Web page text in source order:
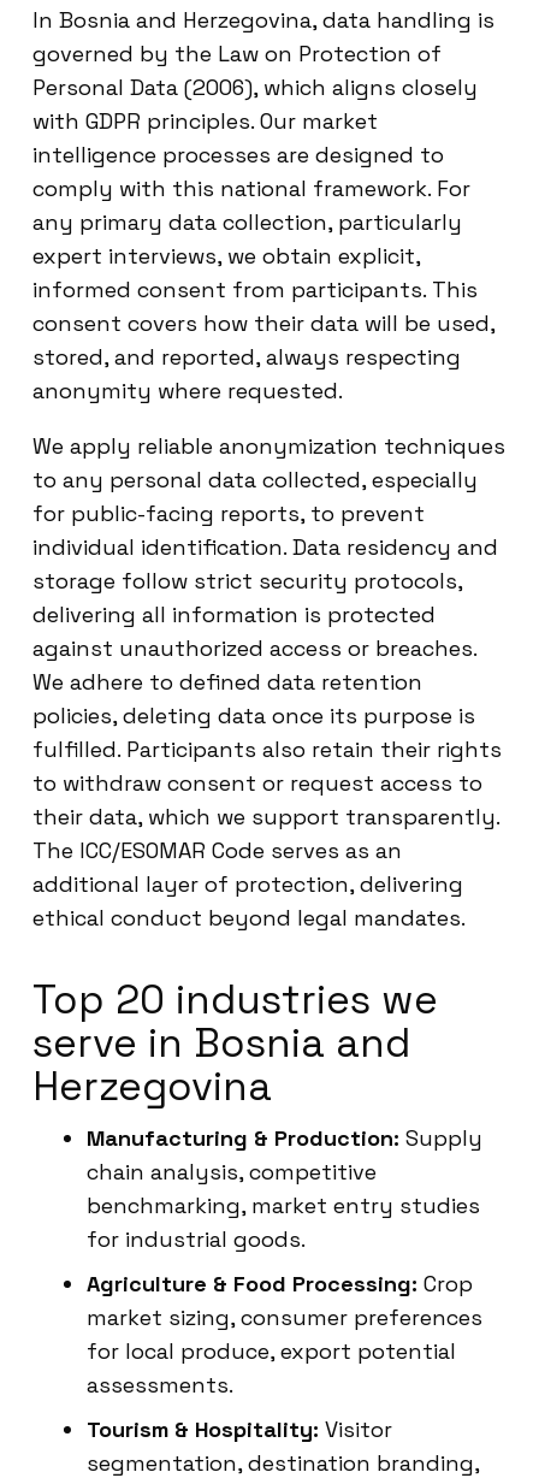
In Bosnia and Herzegovina, data handling is
governed by the Law on Protection of
Personal Data (2006), which aligns closely
with GDPR principles. Our market
intelligence processes are designed to
comply with this national framework. For
any primary data collection, particularly
expert interviews, we obtain explicit,
informed consent from participants. This
consent covers how their data will be used,
stored, and reported, always respecting
anonymity where requested.
We apply reliable anonymization techniques
to any personal data collected, especially
for public-facing reports, to prevent
individual identification. Data residency and
storage follow strict security protocols,
delivering all information is protected
against unauthorized access or breaches.
We adhere to defined data retention
policies, deleting data once its purpose is
fulfilled. Participants also retain their rights
to withdraw consent or request access to
their data, which we support transparently.
The ICC/ESOMAR Code serves as an
additional layer of protection, delivering
ethical conduct beyond legal mandates.
Top 20 industries we
serve in Bosnia and
Herzegovina
Manufacturing & Production: Supply
chain analysis, competitive
benchmarking, market entry studies
for industrial goods.
Agriculture & Food Processing: Crop
market sizing, consumer preferences
for local produce, export potential
assessments.
Tourism & Hospitality: Visitor
segmentation, destination branding,